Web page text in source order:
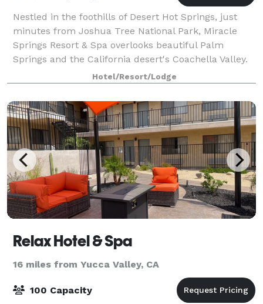
Nestled in the foothills of Desert Hot Springs, just
minutes from Joshua Tree National Park, Miracle
Springs Resort & Spa overlooks beautiful Palm
Springs and the California desert's Coachella Valley.
Miracle Springs has a variety of pack
Hotel/Resort/Lodge
Relax Hotel & Spa
16 miles from Yucca Valley, CA
100 Capacity